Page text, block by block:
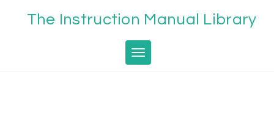
The Instruction Manual Library
Toggle navigation